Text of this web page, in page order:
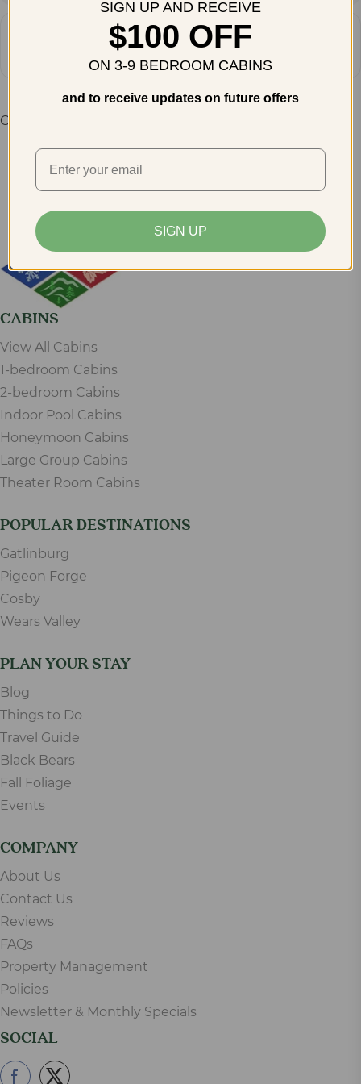
Directions
Address - 47th Corvette Expo in
Destination Address - 47th
Comments are closed.
CABINS
View All Cabins
1-bedroom Cabins
2-bedroom Cabins
Indoor Pool Cabins
Honeymoon Cabins
Large Group Cabins
Theater Room Cabins
POPULAR DESTINATIONS
Gatlinburg
Pigeon Forge
Cosby
Wears Valley
PLAN YOUR STAY
Blog
Things to Do
Travel Guide
Black Bears
Fall Foliage
Events
COMPANY
About Us
Contact Us
Reviews
FAQs
Property Management
Policies
Newsletter & Monthly Specials
SOCIAL
SIGN UP AND RECEIVE
$100 OFF
ON 3-9 BEDROOM CABINS
and to receive updates on future offers
SIGN UP